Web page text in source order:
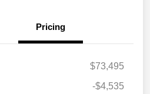
Pricing
$73,495
-$4,535